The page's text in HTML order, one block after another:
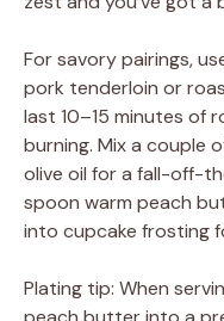
For savory pairings,
pork tenderloin or
last 10–15 minutes of
burning. Mix a couple
olive oil for a fall-off-
spoon warm peach
into cupcake frosting
Plating tip: When